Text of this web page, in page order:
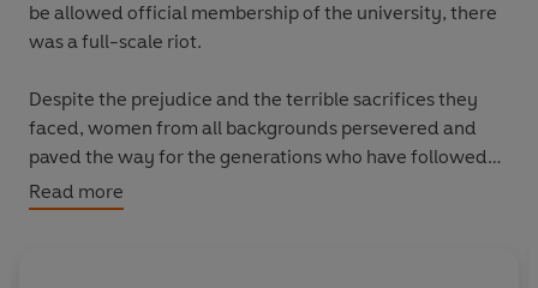
be allowed official membership of the university, there
was a full-scale riot.
Despite the prejudice and the terrible sacrifices they
faced, women from all backgrounds persevered and
paved the way for the generations who have followed
them since. By the 1920s, being an 'undergraduette'
was considered quite the fashionable thing; by the
Read more